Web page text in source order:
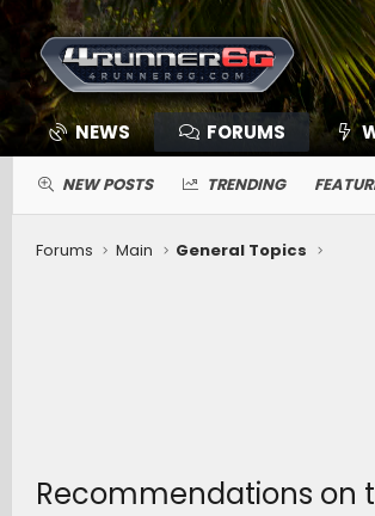
NEWS FORUMS
NEW POSTS TRENDING
Forums Main
General Topics
Recommendations on